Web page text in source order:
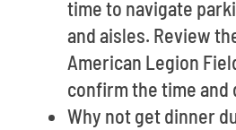
time to navigate
and aisles. Review
American Legion
confirm the time and
Why not get dinner